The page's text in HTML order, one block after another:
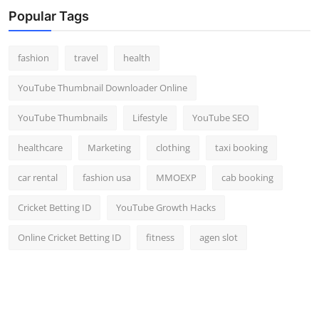
Top 10
Support Number
Popular Tags
fashion travel health
YouTube Thumbnail Downloader Online
YouTube Thumbnails Lifestyle YouTube SEO
healthcare Marketing clothing taxi booking
car rental fashion usa MMOEXP cab booking
Cricket Betting ID YouTube Growth Hacks
Online Cricket Betting ID fitness agen slot